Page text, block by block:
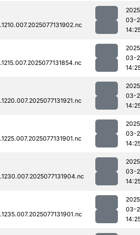
03-
03-
03-
03-
03-
03-